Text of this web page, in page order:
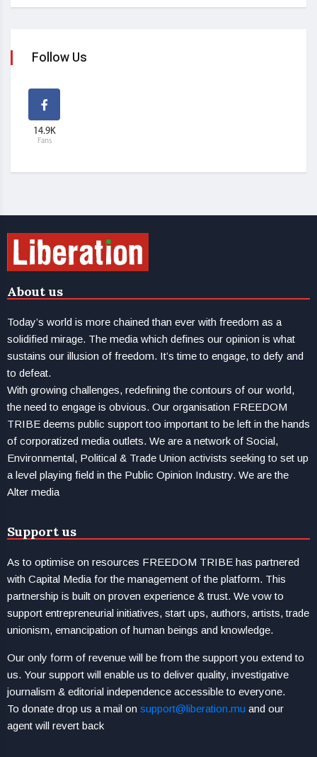
Follow Us
14.9K
Fans
About us
Today’s world is more chained than ever with freedom as a
solidified mirage. The media which defines our opinion is what
sustains our illusion of freedom. It’s time to engage, to defy and
to defeat.
With growing challenges, redefining the contours of our world,
the need to engage is obvious. Our organisation FREEDOM
TRIBE deems public support too important to be left in the hands
of corporatized media outlets. We are a network of Social,
Environmental, Political & Trade Union activists seeking to set up
a level playing field in the Public Opinion Industry. We are the
Alter media
Support us
As to optimise on resources FREEDOM TRIBE has partnered
with Capital Media for the management of the platform. This
partnership is built on proven experience & trust. We vow to
support entrepreneurial initiatives, start ups, authors, artists, trade
unionism, emancipation of human beings and knowledge.
Our only form of revenue will be from the support you extend to
us. Your support will enable us to deliver quality, investigative
journalism & editorial independence accessible to everyone.
To donate drop us a mail on support@liberation.mu and our
agent will revert back